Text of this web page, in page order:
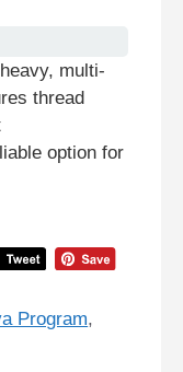
multi-
thread
option for
Program,